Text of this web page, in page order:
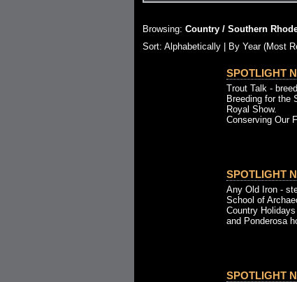
Browsing: Country / Southern
Sort: Alphabetically |
By Year (Most
SPOTLIGHT
Trout Talk -
Breeding for the
Royal Show.
Conserving Our
SPOTLIGHT
Any Old Iron -
School of
Country
and Ponderosa
SPOTLIGHT